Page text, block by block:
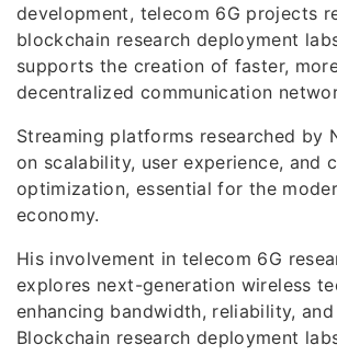
development, telecom 6G projects
blockchain research deployment
supports the creation of faster,
decentralized communication
Streaming platforms researched by
on scalability, user experience, and
optimization, essential for the
economy.
His involvement in telecom 6G
explores next-generation wireless
enhancing bandwidth, reliability,
Blockchain research deployment